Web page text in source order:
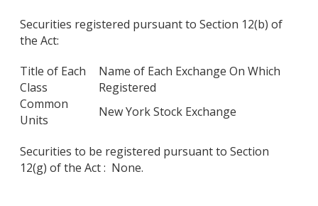
Securities registered pursuant to Section 12(b) of
the Act:
Title of Each
Class
Name of Each Exchange On Which
Registered
Common
Units
New York Stock Exchange
Securities to be registered pursuant to Section
12(g) of the Act : None.